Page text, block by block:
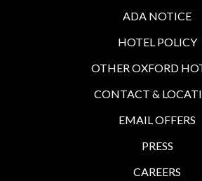
ADA NOTICE
HOTEL POLICY
OTHER OXFORD
CONTACT &
EMAIL OFFERS
PRESS
CAREERS